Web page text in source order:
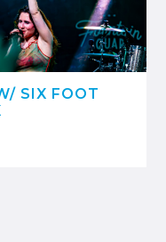
SIX FOOT